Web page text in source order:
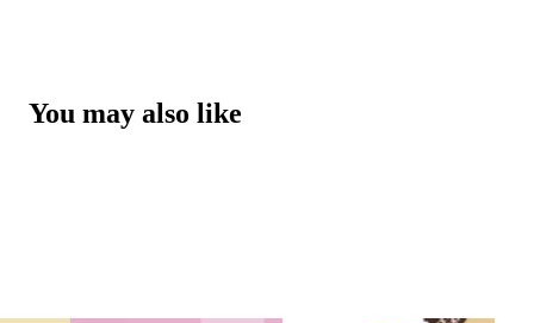
You may also like